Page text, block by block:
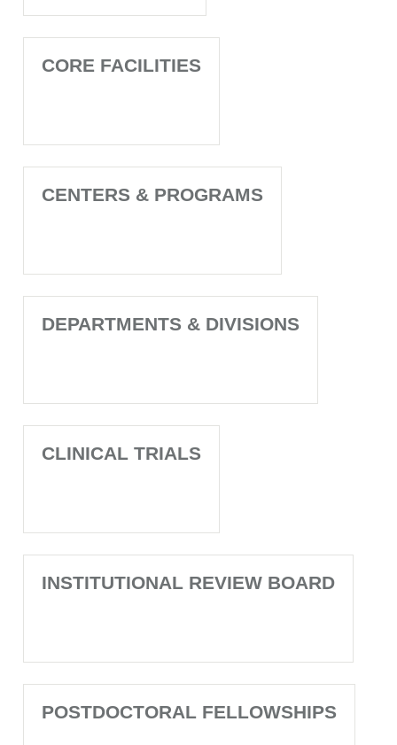
CORE FACILITIES
CENTERS & PROGRAMS
DEPARTMENTS & DIVISIONS
CLINICAL TRIALS
INSTITUTIONAL REVIEW BOARD
POSTDOCTORAL FELLOWSHIPS